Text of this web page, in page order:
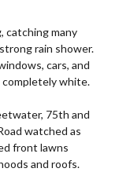
catching many
rain shower.
cars, and
white.
75th and
watched as
front lawns
and roofs.